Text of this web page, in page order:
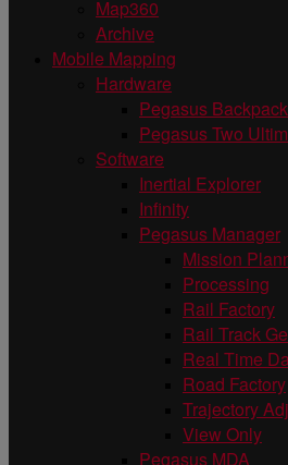
Map360
Archive
Mobile Mapping
Hardware
Pegasus Backpack
Pegasus Two
Software
Inertial Explorer
Infinity
Pegasus Manager
Mission
Processing
Rail Factory
Rail Track
Real Time
Road Factory
Trajectory
View Only
Pegasus MDA